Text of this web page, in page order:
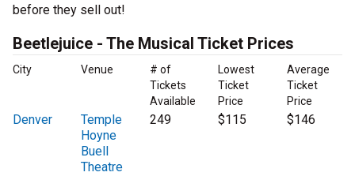
before they sell out!
Beetlejuice - The Musical Ticket Prices
City Venue
# of
Tickets
Available
Lowest
Ticket
Price
Average
Ticket
Price
Denver
Temple
Hoyne
Buell
Theatre
249 $115 $146